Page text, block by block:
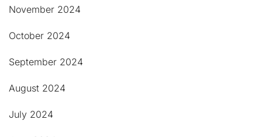
November 2024
October 2024
September 2024
August 2024
July 2024